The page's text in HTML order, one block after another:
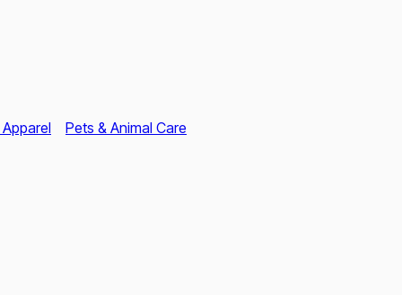
Pets & Animal Care